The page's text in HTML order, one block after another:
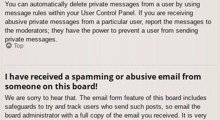
You can automatically delete private messages from a user by using
message rules within your User Control Panel. If you are receiving
abusive private messages from a particular user, report the messages to
the moderators; they have the power to prevent a user from sending
private messages.
Top
I have received a spamming or abusive email from
someone on this board!
We are sorry to hear that. The email form feature of this board includes
safeguards to try and track users who send such posts, so email the
board administrator with a full copy of the email you received. It is very